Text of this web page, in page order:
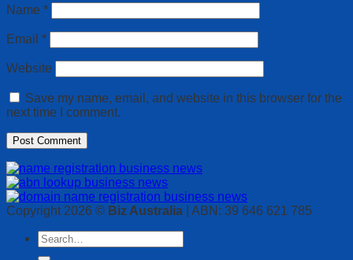
Name *
Email *
Website
Save my name, email, and website in this browser for the
next time I comment.
Copyright 2026 © Biz Australia | ABN: 39 646 621 785